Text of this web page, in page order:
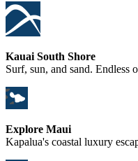
Kauai South Shore
Surf, sun, and sand. Endless
Explore Maui
Kapalua's coastal luxury